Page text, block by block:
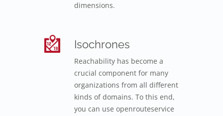
dimensions.
Isochrones
Reachability has become a
crucial component for many
organizations from all different
kinds of domains. To this end,
you can use openrouteservice